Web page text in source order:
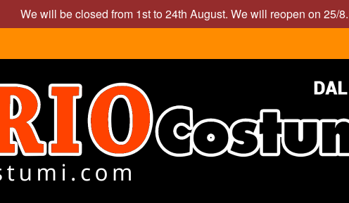
We will be closed from 1st to 24th August. We will reopen on 25/